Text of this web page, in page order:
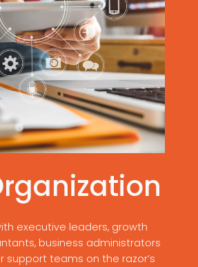
executive leaders, growth
business administrators
support teams on the razor’s